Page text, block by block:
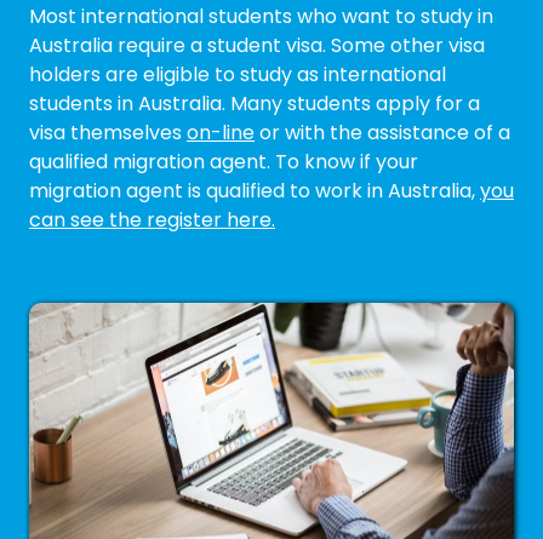
Most international students who want to study in
Australia require a student visa. Some other visa
holders are eligible to study as international
students in Australia. Many students apply for a
visa themselveson-lineor with the assistance of a
qualified migration agent. To know if your
migration agent is qualified to work in Australia,you
can see the register here.